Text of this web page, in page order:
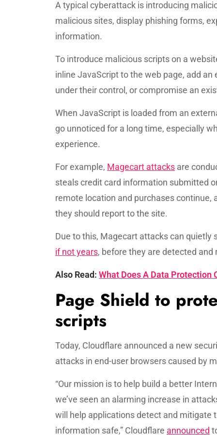
A typical cyberattack is introducing
malicious sites, display phishing forms,
information.
To introduce malicious scripts on a
inline JavaScript to the web page, add
under their control, or compromise an
When JavaScript is loaded from an
go unnoticed for a long time, especially
experience.
For example, Magecart attacks are
steals credit card information submitted
remote location and purchases
they should report to the site.
Due to this, Magecart attacks can
if not years, before they are detected and
Also Read: What Does A Data Protection
Page Shield to
scripts
Today, Cloudflare announced a new
attacks in end-user browsers caused by
“Our mission is to help build a better
we’ve seen an alarming increase in
will help applications detect and mitigate
information safe,” Cloudflare announced